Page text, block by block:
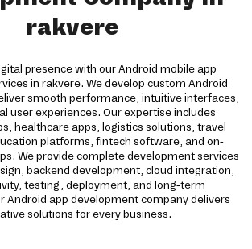
rakvere
presence with our Android mobile app
in rakvere. We develop custom Android
smooth performance, intuitive interfaces,
user experiences. Our expertise includes
healthcare apps, logistics solutions, travel
platforms, fintech software, and on-
We provide complete development services
backend development, cloud integration,
testing, deployment, and long-term
Android app development company delivers
solutions for every business.